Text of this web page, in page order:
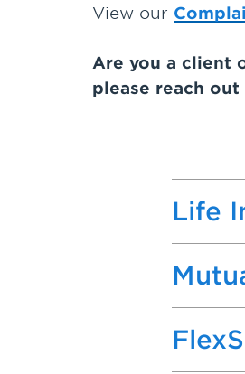
View our
Are you a client
please reach out
Life